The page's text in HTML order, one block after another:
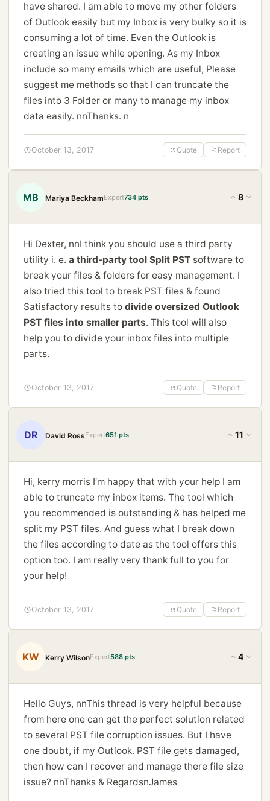
have shared. I am able to move my other folders
of Outlook easily but my Inbox is very bulky so it is
consuming a lot of time. Even the Outlook is
creating an issue while opening. As my Inbox
include so many emails which are useful, Please
suggest me methods so that I can truncate the
files into 3 Folder or many to manage my inbox
data easily. nnThanks. n
October 13, 2017 Quote Report
MB Mariya BeckhamExpert734 pts 8
Hi Dexter, nnI think you should use a third party
utility i. e. a third-party tool Split PST software to
break your files & folders for easy management. I
also tried this tool to break PST files & found
Satisfactory results to divide oversized Outlook
PST files into smaller parts. This tool will also
help you to divide your inbox files into multiple
parts.
October 13, 2017 Quote Report
DR David RossExpert651 pts 11
Hi, kerry morris I’m happy that with your help I am
able to truncate my inbox items. The tool which
you recommended is outstanding & has helped me
split my PST files. And guess what I break down
the files according to date as the tool offers this
option too. I am really very thank full to you for
your help!
October 13, 2017 Quote Report
KW Kerry WilsonExpert588 pts 4
Hello Guys, nnThis thread is very helpful because
from here one can get the perfect solution related
to several PST file corruption issues. But I have
one doubt, if my Outlook. PST file gets damaged,
then how can I recover and manage there file size
issue? nnThanks & RegardsnJames